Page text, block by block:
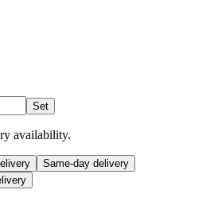
Set
availability.
Same-day delivery